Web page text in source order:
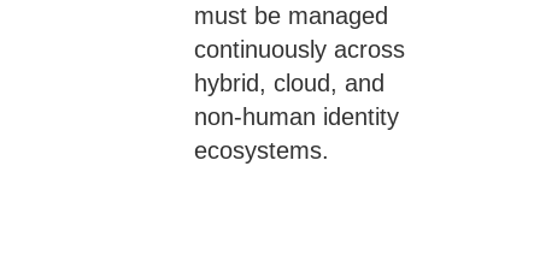
must be managed
continuously across
hybrid, cloud, and
non-human identity
ecosystems.